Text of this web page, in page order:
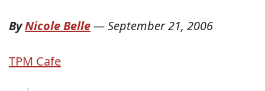
ByNicole Belle—September 21, 2006
TPM Cafe